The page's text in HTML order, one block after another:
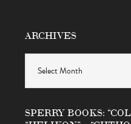
ARCHIVES
SPERRY BOOKS: